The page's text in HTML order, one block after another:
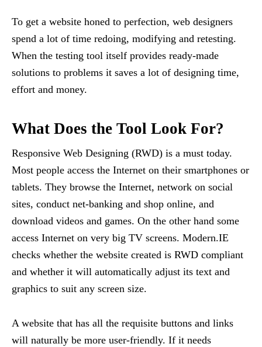
To get a website honed to perfection, web designers
spend a lot of time redoing, modifying and retesting.
When the testing tool itself provides ready-made
solutions to problems it saves a lot of designing time,
effort and money.
What Does the Tool Look For?
Responsive Web Designing (RWD) is a must today.
Most people access the Internet on their smartphones or
tablets. They browse the Internet, network on social
sites, conduct net-banking and shop online, and
download videos and games. On the other hand some
access Internet on very big TV screens. Modern.IE
checks whether the website created is RWD compliant
and whether it will automatically adjust its text and
graphics to suit any screen size.
A website that has all the requisite buttons and links
will naturally be more user-friendly. If it needs